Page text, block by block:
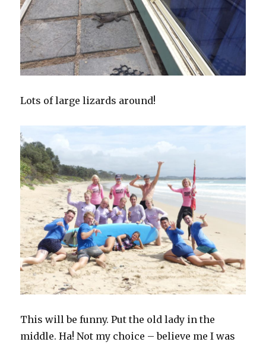
Lots of large lizards around!
This will be funny. Put the old lady in the
middle. Ha! Not my choice – believe me I was